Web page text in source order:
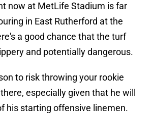
now at MetLife Stadium is far
in East Rutherford at the
a good chance that the turf
and potentially dangerous.
to risk throwing your rookie
especially given that he will
his starting offensive linemen.